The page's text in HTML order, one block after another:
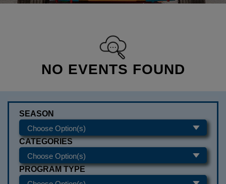
NO EVENTS FOUND
SEASON
CATEGORIES
PROGRAM TYPE